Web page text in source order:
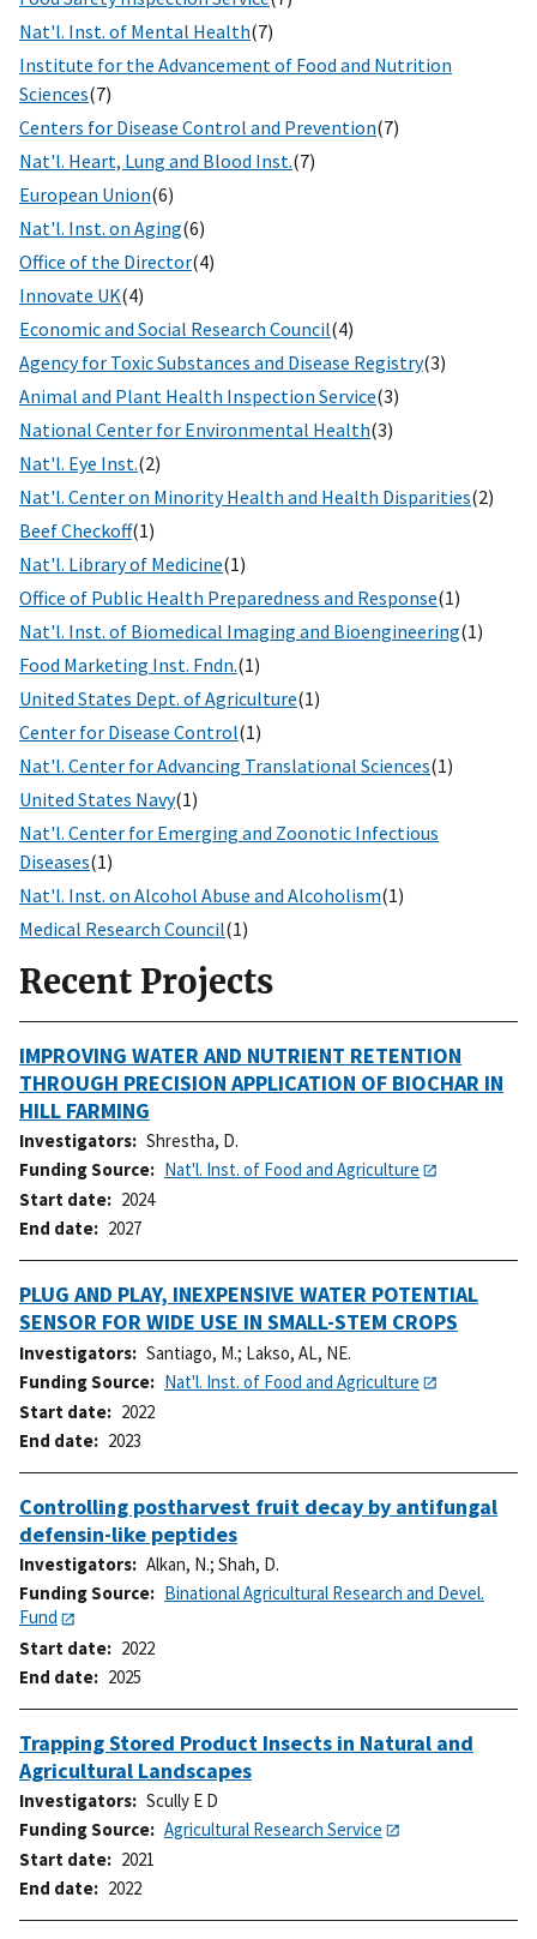
Nat'l. Inst. of Mental Health(7)
Institute for the Advancement of Food and Nutrition
Sciences(7)
Centers for Disease Control and Prevention(7)
Nat'l. Heart, Lung and Blood Inst.(7)
European Union(6)
Nat'l. Inst. on Aging(6)
Office of the Director(4)
Innovate UK(4)
Economic and Social Research Council(4)
Agency for Toxic Substances and Disease Registry(3)
Animal and Plant Health Inspection Service(3)
National Center for Environmental Health(3)
Nat'l. Eye Inst.(2)
Nat'l. Center on Minority Health and Health Disparities(2)
Beef Checkoff(1)
Nat'l. Library of Medicine(1)
Office of Public Health Preparedness and Response(1)
Nat'l. Inst. of Biomedical Imaging and Bioengineering(1)
Food Marketing Inst. Fndn.(1)
United States Dept. of Agriculture(1)
Center for Disease Control(1)
Nat'l. Center for Advancing Translational Sciences(1)
United States Navy(1)
Nat'l. Center for Emerging and Zoonotic Infectious
Diseases(1)
Nat'l. Inst. on Alcohol Abuse and Alcoholism(1)
Medical Research Council(1)
Recent Projects
IMPROVING WATER AND NUTRIENT RETENTION
THROUGH PRECISION APPLICATION OF BIOCHAR IN
HILL FARMING
Investigators
Shrestha, D.
Funding Source
Nat'l. Inst. of Food and Agriculture
Start date
2024
End date
2027
PLUG AND PLAY, INEXPENSIVE WATER POTENTIAL
SENSOR FOR WIDE USE IN SMALL-STEM CROPS
Investigators Santiago, M.; Lakso, AL, NE.
Funding Source
Nat'l. Inst. of Food and Agriculture
Start date
2022
End date
2023
Controlling postharvest fruit decay by antifungal
defensin-like peptides
Investigators Alkan, N.; Shah, D.
Funding Source
Binational Agricultural Research and Devel.
Fund
Start date
2022
End date
2025
Trapping Stored Product Insects in Natural and
Agricultural Landscapes
Investigators
Scully E D
Funding Source
Agricultural Research Service
Start date
2021
End date
2022